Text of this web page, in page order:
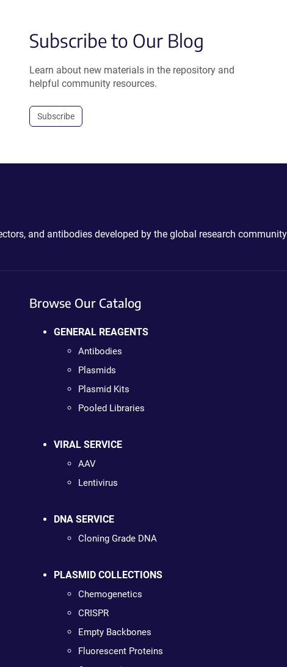
Subscribe to Our Blog
Learn about new materials in the repository and
helpful community resources.
Subscribe
and antibodies developed by the global research
Browse Our Catalog
GENERAL REAGENTS
Antibodies
Plasmids
Plasmid Kits
Pooled Libraries
VIRAL SERVICE
AAV
Lentivirus
DNA SERVICE
Cloning Grade DNA
PLASMID COLLECTIONS
Chemogenetics
CRISPR
Empty Backbones
Fluorescent Proteins